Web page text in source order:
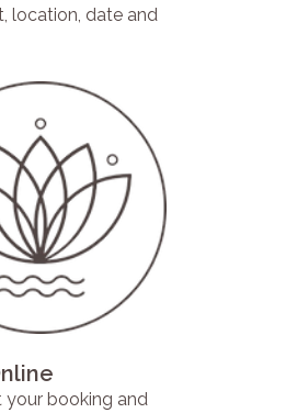
location, date and
your booking and